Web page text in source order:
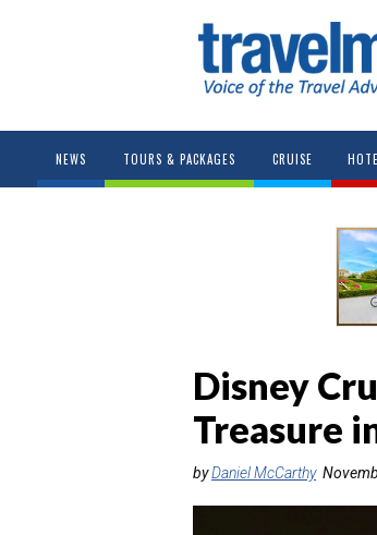
NEWS TOURS & PACKAGES CRUISE
Disney
Treasure
byDaniel McCarthy